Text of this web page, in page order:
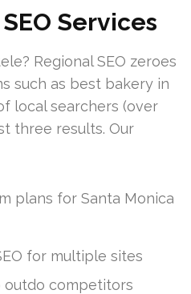
Services
Regional SEO zeroes
such as best bakery in
local searchers (over
three results. Our
plans for Santa Monica
for multiple sites
outdo competitors